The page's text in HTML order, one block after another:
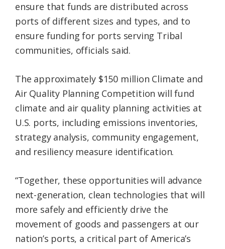
ensure that funds are distributed across
ports of different sizes and types, and to
ensure funding for ports serving Tribal
communities, officials said.
The approximately $150 million Climate and
Air Quality Planning Competition will fund
climate and air quality planning activities at
U.S. ports, including emissions inventories,
strategy analysis, community engagement,
and resiliency measure identification.
“Together, these opportunities will advance
next-generation, clean technologies that will
more safely and efficiently drive the
movement of goods and passengers at our
nation’s ports, a critical part of America’s